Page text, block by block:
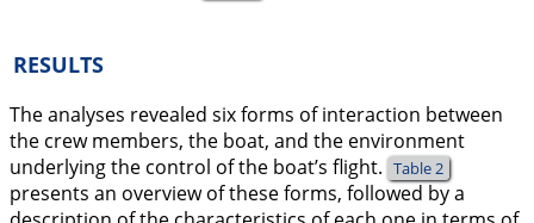
RESULTS
The analyses revealed six forms of interaction between
the crew members, the boat, and the environment
underlying the control of the boat’s flight. Table 2
presents an overview of these forms, followed by a